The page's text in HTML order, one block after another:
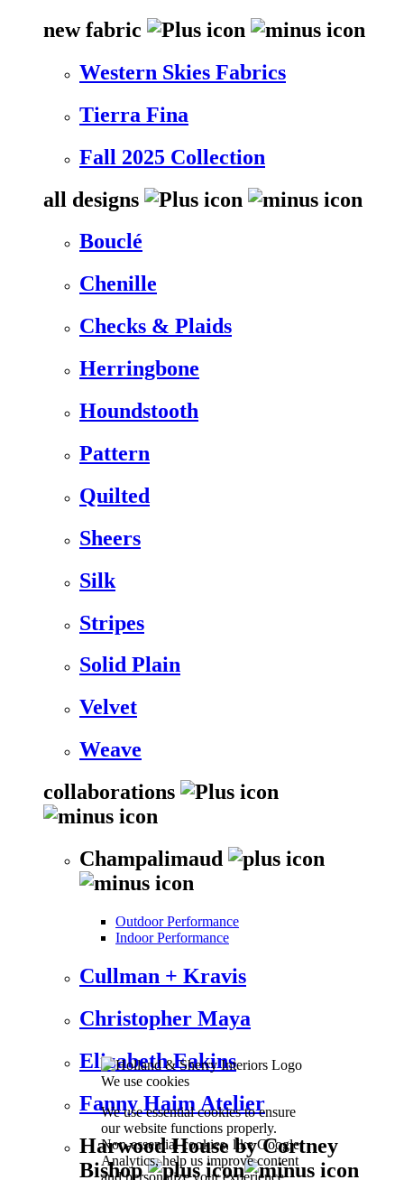
We use cookies
We use essential cookies to ensure
our website functions properly.
Non-essential cookies, like Google
Analytics, help us improve content
and personalize your experience.
new fabric
Western Skies Fabrics
Tierra Fina
Fall 2025 Collection
all designs
Bouclé
Chenille
Checks & Plaids
Herringbone
Houndstooth
Pattern
Quilted
Sheers
Silk
Stripes
Solid Plain
Velvet
Weave
collaborations
Champalimaud
Outdoor Performance
Indoor Performance
Cullman + Kravis
Christopher Maya
Elizabeth Eakins
Fanny Haim Atelier
Harwood House by Cortney
Bishop